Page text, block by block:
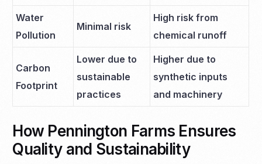
Water
Pollution
Minimal risk
High risk from
chemical runoff
Carbon
Footprint
Lower due to
sustainable
practices
Higher due to
synthetic inputs
and machinery
How Pennington Farms Ensures
Quality and Sustainability